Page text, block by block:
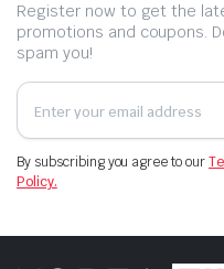
Register now to get the
promotions and coupons.
spam you!
By subscribing you agree to our
Policy.